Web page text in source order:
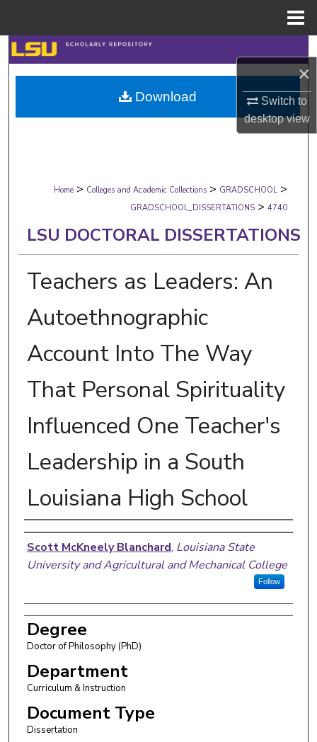
×
Switch to
desktopview
Search
Browse Collections
My Account
Digital Commons Network™
Home > Colleges and Academic Collections > GRADSCHOOL >
GRADSCHOOL_DISSERTATIONS > 4740
LSU DOCTORAL DISSERTATIONS
Teachers as Leaders: An
Autoethnographic
Account Into The Way
That Personal Spirituality
Influenced One Teacher's
Leadership in a South
Louisiana High School
Author
Scott McKneely Blanchard, Louisiana State
University and Agricultural and Mechanical College
Follow
Degree
Doctor of Philosophy (PhD)
Department
Curriculum & Instruction
Document Type
Dissertation
Download